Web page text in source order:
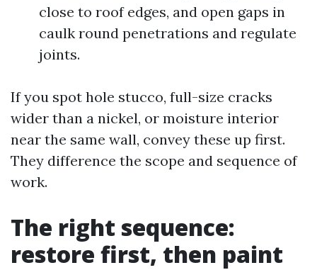
close to roof edges, and open gaps in
caulk round penetrations and regulate
joints.
If you spot hole stucco, full-size cracks
wider than a nickel, or moisture interior
near the same wall, convey these up first.
They difference the scope and sequence of
work.
The right sequence:
restore first, then paint